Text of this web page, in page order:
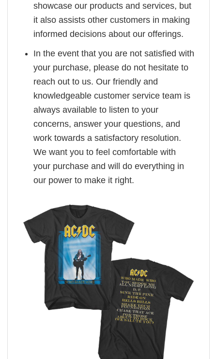
showcase our products and services, but
it also assists other customers in making
informed decisions about our offerings.
In the event that you are not satisfied with
your purchase, please do not hesitate to
reach out to us. Our friendly and
knowledgeable customer service team is
always available to listen to your
concerns, answer your questions, and
work towards a satisfactory resolution.
We want you to feel comfortable with
your purchase and will do everything in
our power to make it right.